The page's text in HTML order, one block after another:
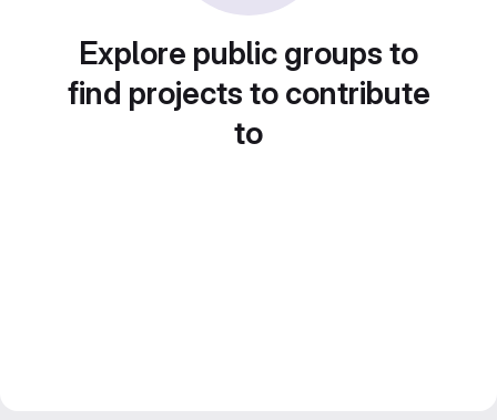
Explore public groups to
find projects to contribute
to